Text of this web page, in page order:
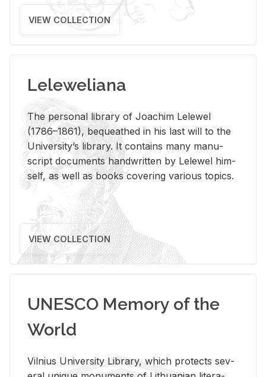
VIEW COLLECTION
Leleweliana
The per­sonal li­brary of Joachim Lelewel
(1786–1861), be­queathed in his last will to the
Uni­ver­si­ty’s li­brary. It con­tains many man­u­
script doc­u­ments hand­writ­ten by Lelewel him­
self, as well as books cov­er­ing var­i­ous top­ics.
VIEW COLLECTION
UNESCO Memory of the
World
Vil­nius Uni­ver­sity Li­brary, which pro­tects sev­